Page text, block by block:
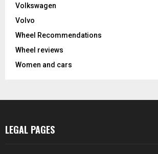
Volkswagen
Volvo
Wheel Recommendations
Wheel reviews
Women and cars
LEGAL PAGES